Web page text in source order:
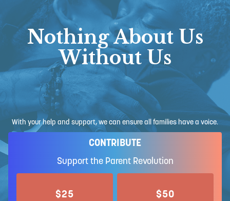
Nothing About Us
Without Us
With your help and support, we can ensure all families have a voice.
CONTRIBUTE
Support the Parent Revolution
$25 $50